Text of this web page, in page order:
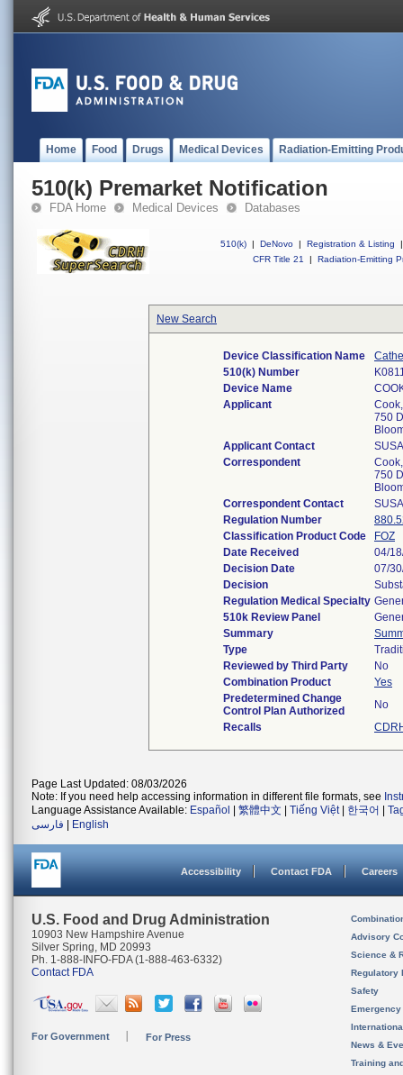
Home Food Drugs Medical Devices Radiation-Emitting
510(k) Premarket Notification
FDA Home Medical Devices Databases
510(k) | DeNovo | Registration & Listing
|
CFR Title 21
| Radiation-Emitting
New Search
Device Classification Name
510(k) Number
Device Name
Applicant
750
Applicant Contact
Correspondent
750
Correspondent Contact
Regulation Number
Classification Product Code
FOZ
Date Received
04/
Decision Date
07/
Decision
Regulation Medical Specialty
510k Review Panel
Summary
Type
Reviewed by Third Party
No
Combination Product
Yes
Predetermined Change
Control Plan Authorized
No
Recalls
Page Last Updated: 08/03/2026
Note: If you need help accessing information in different file formats, see
Language Assistance Available: Español 繁體中文 Tiếng Việt| 한국어
فارسی
English
Accessibility Contact FDA Careers
U.S. Food and Drug Administration
10903 New Hampshire Avenue
Silver Spring, MD 20993
Ph. 1-888-INFO-FDA (1-888-463-6332)
Contact FDA
For Government For Press
Advisory
Science &
Regulatory
Safety
News &
Training